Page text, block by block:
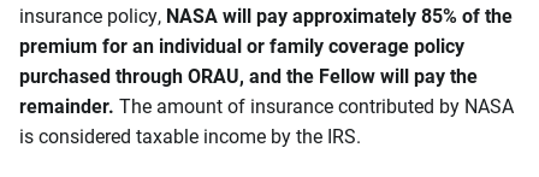
insurance policy, NASA will pay approximately 85% of the
premium for an individual or family coverage policy
purchased through ORAU, and the Fellow will pay the
remainder. The amount of insurance contributed by NASA
is considered taxable income by the IRS.